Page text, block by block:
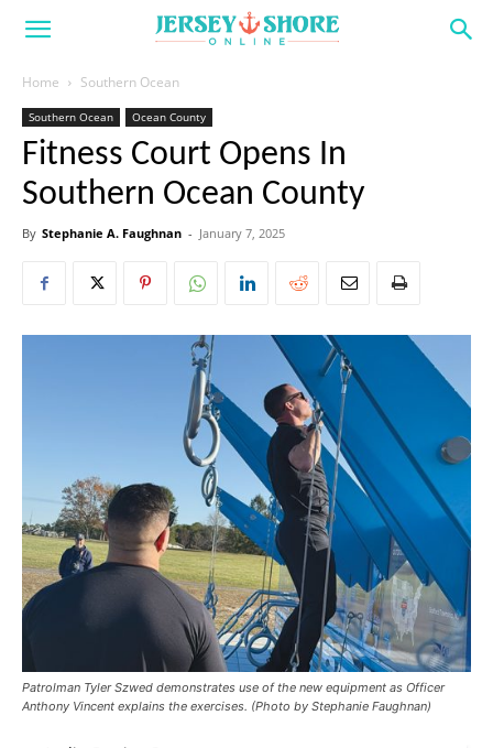
Home Southern Ocean
Southern Ocean Ocean County
Fitness Court Opens In
Southern Ocean County
By Stephanie A. Faughnan - January 7, 2025
Patrolman Tyler Szwed demonstrates use of the new equipment as Officer
Anthony Vincent explains the exercises. (Photo by Stephanie Faughnan)